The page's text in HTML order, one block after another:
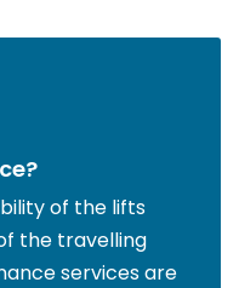
of the lifts
the travelling
services are